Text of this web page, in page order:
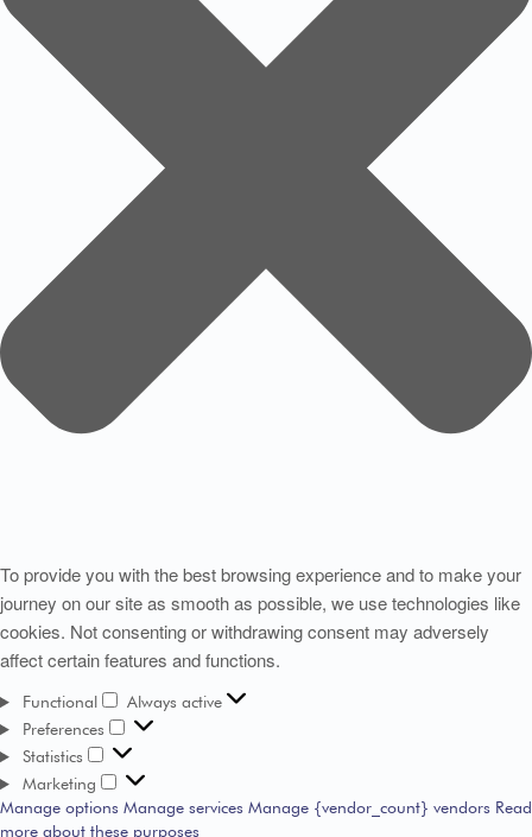
To provide you with the best browsing experience and to make your
journey on our site as smooth as possible, we use technologies like
cookies. Not consenting or withdrawing consent may adversely
affect certain features and functions.
Functional
Always active
Preferences
Statistics
Marketing
Manage options Manage services Manage {vendor_count} vendors Read
more about these purposes